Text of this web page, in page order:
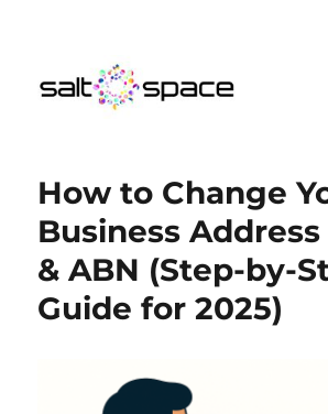
How to Change
Business Address
& ABN (Step-by-
Guide for 2025)